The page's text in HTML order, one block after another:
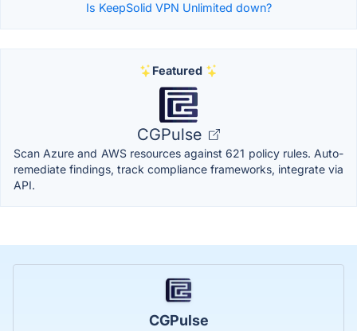
Is KeepSolid VPN Unlimited down?
Featured
CGPulse
Scan Azure and AWS resources against 621 policy rules. Auto-
remediate findings, track compliance frameworks, integrate via
API.
CGPulse